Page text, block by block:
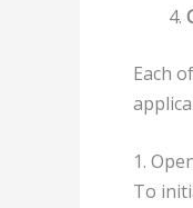
Each
1.
To